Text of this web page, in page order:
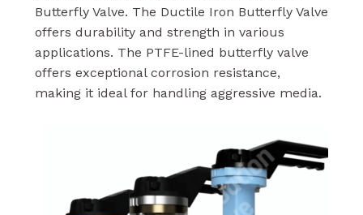
Butterfly Valve. The Ductile Iron Butterfly Valve
offers durability and strength in various
applications. The PTFE-lined butterfly valve
offers exceptional corrosion resistance,
making it ideal for handling aggressive media.